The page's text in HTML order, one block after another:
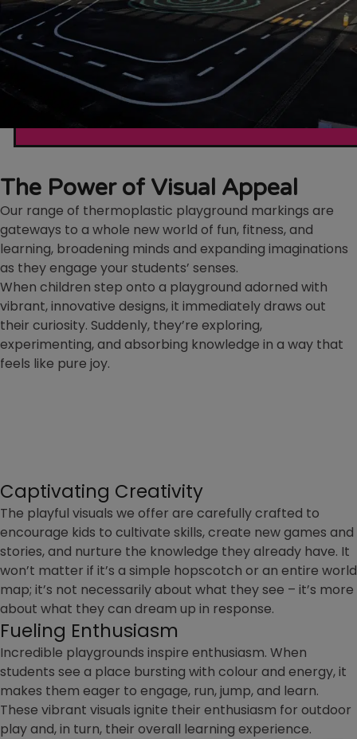
The Power of Visual Appeal
Our range of thermoplastic playground markings are
gateways to a whole new world of fun, fitness, and
learning, broadening minds and expanding imaginations
as they engage your students’ senses.
When children step onto a playground adorned with
vibrant, innovative designs, it immediately draws out
their curiosity. Suddenly, they’re exploring,
experimenting, and absorbing knowledge in a way that
feels like pure joy.
Captivating Creativity
The playful visuals we offer are carefully crafted to
encourage kids to cultivate skills, create new games and
stories, and nurture the knowledge they already have. It
won’t matter if it’s a simple hopscotch or an entire world
map; it’s not necessarily about what they see – it’s more
about what they can dream up in response.
Fueling Enthusiasm
Incredible playgrounds inspire enthusiasm. When
students see a place bursting with colour and energy, it
makes them eager to engage, run, jump, and learn.
These vibrant visuals ignite their enthusiasm for outdoor
play and, in turn, their overall learning experience.